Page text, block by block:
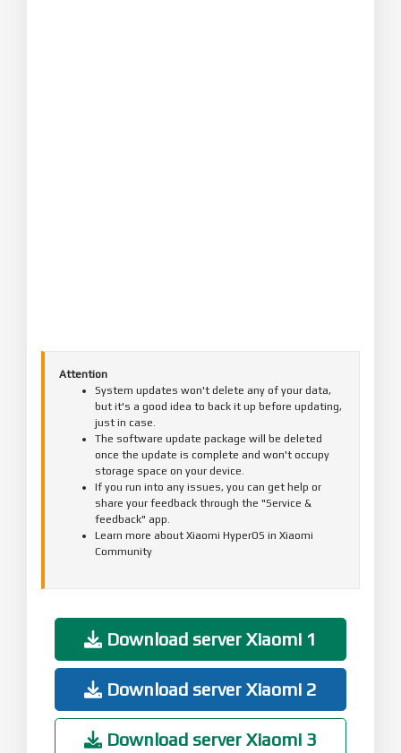
Attention
System updates won't delete any of your data,
but it's a good idea to back it up before updating,
just in case.
The software update package will be deleted
once the update is complete and won't occupy
storage space on your device.
If you run into any issues, you can get help or
share your feedback through the "Service &
feedback" app.
Learn more about Xiaomi HyperOS in Xiaomi
Community
Download server Xiaomi 1
Download server Xiaomi 2
Download server Xiaomi 3